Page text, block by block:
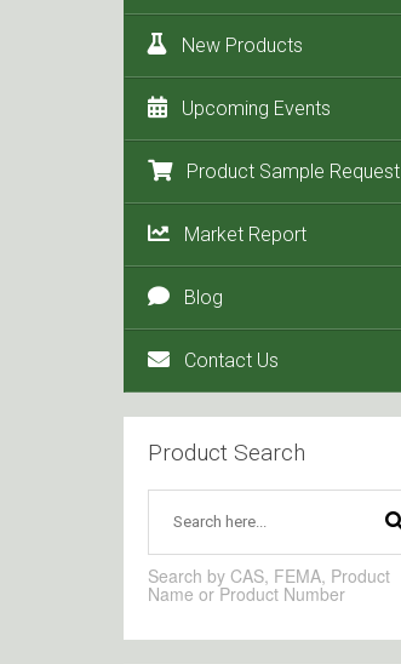
New Products
Upcoming Events
Product Sample Request
Market Report
Blog
Contact Us
Product Search
Search by CAS, FEMA, Product
Name or Product Number